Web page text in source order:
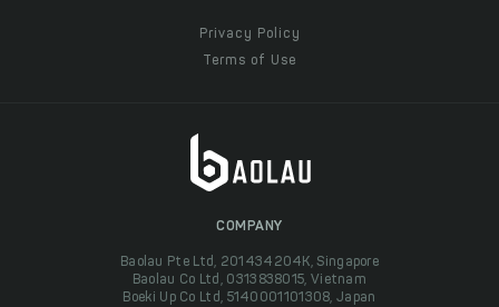
Privacy Policy
Terms of Use
COMPANY
Baolau Pte Ltd, 201434204K, Singapore
Baolau Co Ltd, 0313838015, Vietnam
Boeki Up Co Ltd, 5140001101308, Japan